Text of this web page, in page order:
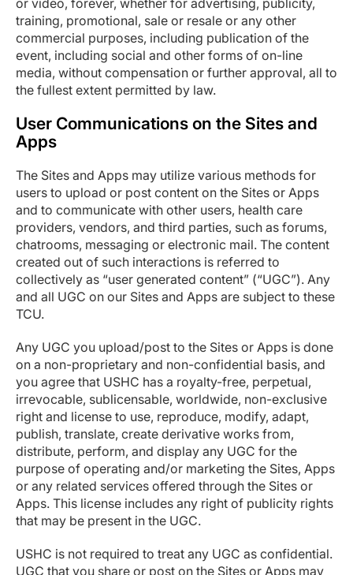
or video, forever, whether for advertising, publicity,
training, promotional, sale or resale or any other
commercial purposes, including publication of the
event, including social and other forms of on-line
media, without compensation or further approval, all to
the fullest extent permitted by law.
User Communications on the Sites and
Apps
The Sites and Apps may utilize various methods for
users to upload or post content on the Sites or Apps
and to communicate with other users, health care
providers, vendors, and third parties, such as forums,
chatrooms, messaging or electronic mail. The content
created out of such interactions is referred to
collectively as “user generated content” (“UGC”). Any
and all UGC on our Sites and Apps are subject to these
TCU.
Any UGC you upload/post to the Sites or Apps is done
on a non-proprietary and non-confidential basis, and
you agree that USHC has a royalty-free, perpetual,
irrevocable, sublicensable, worldwide, non-exclusive
right and license to use, reproduce, modify, adapt,
publish, translate, create derivative works from,
distribute, perform, and display any UGC for the
purpose of operating and/or marketing the Sites, Apps
or any related services offered through the Sites or
Apps. This license includes any right of publicity rights
that may be present in the UGC.
USHC is not required to treat any UGC as confidential.
UGC that you share or post on the Sites or Apps may